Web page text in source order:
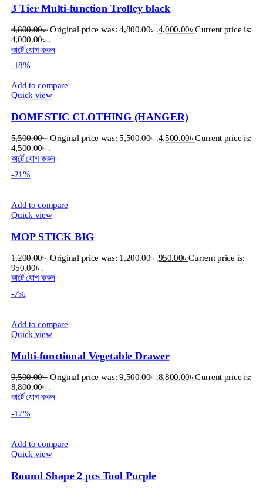
3 Tier Multi-function Trolley black
4,800.00৳ Original price was: 4,800.00৳ .4,000.00৳Current price is:
4,000.00৳ .
কার্টে যোগ করুন
-18%
Add to compare
Quick view
DOMESTIC CLOTHING (HANGER)
5,500.00৳ Original price was: 5,500.00৳ .4,500.00৳Current price is:
4,500.00৳ .
কার্টে যোগ করুন
-21%
Add to compare
Quick view
MOP STICK BIG
1,200.00৳ Original price was: 1,200.00৳ .950.00৳ Current price is:
950.00৳ .
কার্টে যোগ করুন
-7%
Add to compare
Quick view
Multi-functional Vegetable Drawer
9,500.00৳ Original price was: 9,500.00৳ .8,800.00৳Current price is:
8,800.00৳ .
কার্টে যোগ করুন
-17%
Add to compare
Quick view
Round Shape 2 pcs Tool Purple